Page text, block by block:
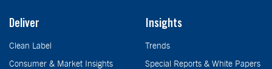
Deliver
Clean Label
Consumer & Market Insights
Insights
Trends
Special Reports & White Papers